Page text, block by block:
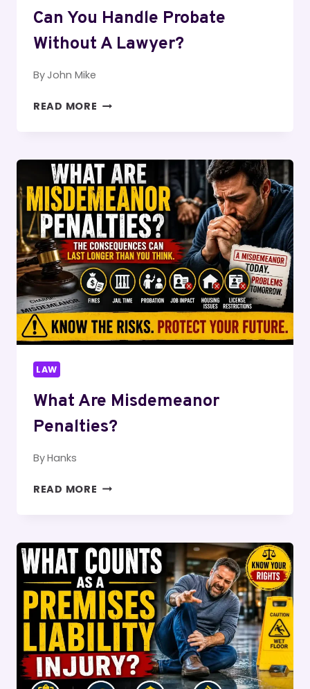
Can You Handle Probate
Without A Lawyer?
ByJohn Mike
READ MORE CAN
WITHOUT
A
LAWYER?
LAW
What Are Misdemeanor
Penalties?
ByHanks
READ MORE WHAT